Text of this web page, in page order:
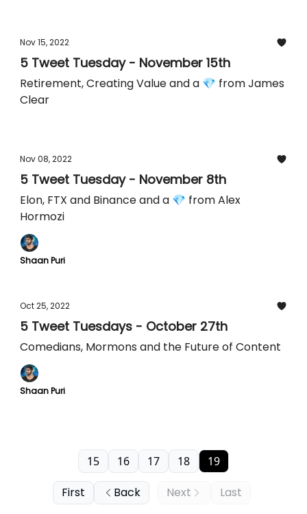
Nov 15, 2022
5 Tweet Tuesday - November 15th
Retirement, Creating Value and a 💎 from James
Clear
Nov 08, 2022
5 Tweet Tuesday - November 8th
Elon, FTX and Binance and a 💎 from Alex
Hormozi
Shaan Puri
Oct 25, 2022
5 Tweet Tuesdays - October 27th
Comedians, Mormons and the Future of Content
Shaan Puri
First Back
15 16 17 18 19
Next Last